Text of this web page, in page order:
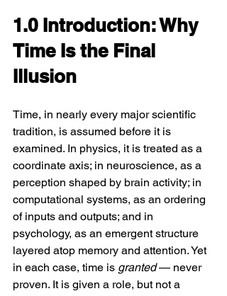
1.0 Introduction: Why
Time Is the Final
Illusion
Time, in nearly every major scientific
tradition, is assumed before it is
examined. In physics, it is treated as a
coordinate axis; in neuroscience, as a
perception shaped by brain activity; in
computational systems, as an ordering
of inputs and outputs; and in
psychology, as an emergent structure
layered atop memory and attention. Yet
in each case, time is granted — never
proven. It is given a role, but not a